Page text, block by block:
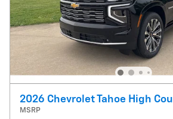
2026 Chevrolet Tahoe High
MSRP